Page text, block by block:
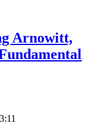
Arnowitt,